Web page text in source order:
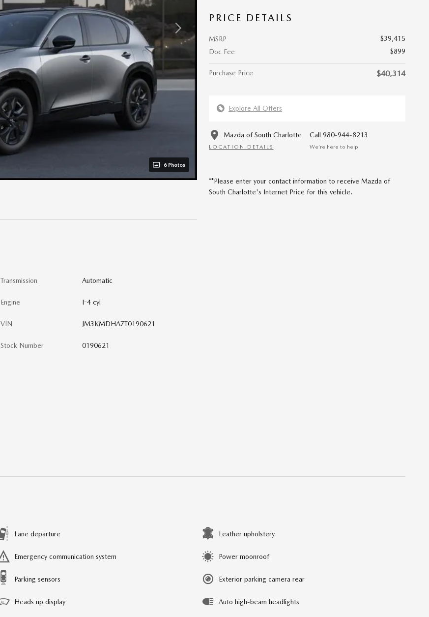
6 Photos
PRICE DETAILS
MSRP
$39,415
Doc Fee
$899
Purchase Price $40,314
Explore All Offers
Mazda of South Charlotte
LOCATION DETAILS
Call 980-944-8213
We’re here to help
**Please enter your contact information to receive Mazda of
South Charlotte's Internet Price for this vehicle.
Transmission Automatic
Engine I-4 cyl
VIN JM3KMDHA7T0190621
Stock Number 0190621
Lane departure Leather upholstery
Emergency communication system Power moonroof
Parking sensors Exterior parking camera rear
Heads up display Auto high-beam headlights